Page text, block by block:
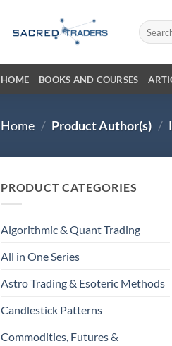
Search
for:
HOME BOOKS AND COURSES
Home / Product Author(s) /
PRODUCT CATEGORIES
Algorithmic & Quant Trading
All in One Series
Astro Trading & Esoteric Methods
Candlestick Patterns
Commodities, Futures &